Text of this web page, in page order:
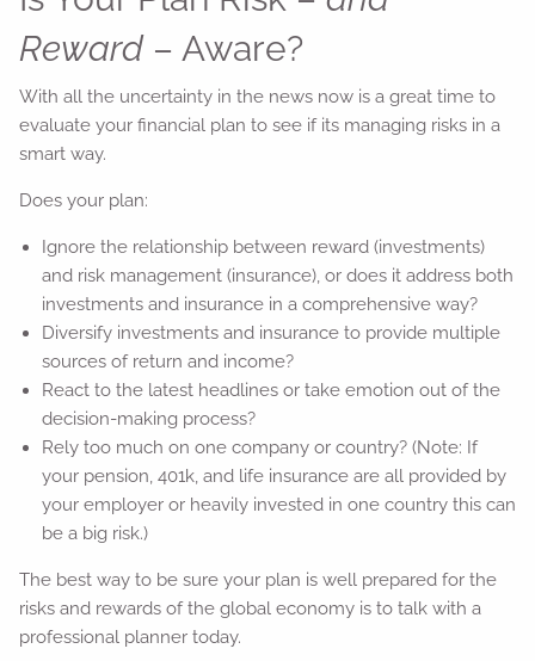
Reward– Aware?
With all the uncertainty in the news now is a great time to
evaluate your financial plan to see if its managing risks in a
smart way.
Does your plan:
Ignore the relationship between reward (investments)
and risk management (insurance), or does it address both
investments and insurance in a comprehensive way?
Diversify investments and insurance to provide multiple
sources of return and income?
React to the latest headlines or take emotion out of the
decision-making process?
Rely too much on one company or country? (Note: If
your pension, 401k, and life insurance are all provided by
your employer or heavily invested in one country this can
be a big risk.)
The best way to be sure your plan is well prepared for the
risks and rewards of the global economy is to talk with a
professional planner today.